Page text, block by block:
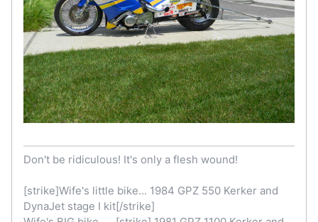
Don't be ridiculous! It's only a flesh wound!
[strike]Wife's little bike... 1984 GPZ 550 Kerker and
DynaJet stage I kit[/strike]